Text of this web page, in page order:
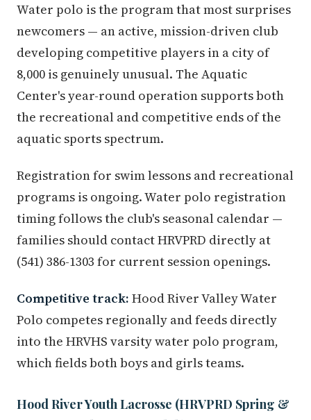
Water polo is the program that most surprises
newcomers — an active, mission-driven club
developing competitive players in a city of
8,000 is genuinely unusual. The Aquatic
Center's year-round operation supports both
the recreational and competitive ends of the
aquatic sports spectrum.
Registration for swim lessons and recreational
programs is ongoing. Water polo registration
timing follows the club's seasonal calendar —
families should contact HRVPRD directly at
(541) 386-1303 for current session openings.
Competitive track: Hood River Valley Water
Polo competes regionally and feeds directly
into the HRVHS varsity water polo program,
which fields both boys and girls teams.
Hood River Youth Lacrosse (HRVPRD Spring &